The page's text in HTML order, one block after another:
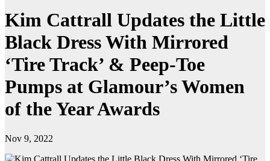
Kim Cattrall Updates the Little
Black Dress With Mirrored
‘Tire Track’ & Peep-Toe
Pumps at Glamour’s Women
of the Year Awards
Nov 9, 2022